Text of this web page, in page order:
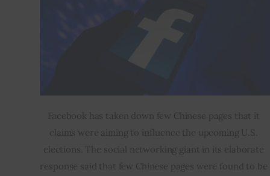
Facebook has taken down few Chinese pages that it
claims were aiming to influence the upcoming U.S.
elections. The social networking giant in its elaborate
response said that few Chinese pages were found to be